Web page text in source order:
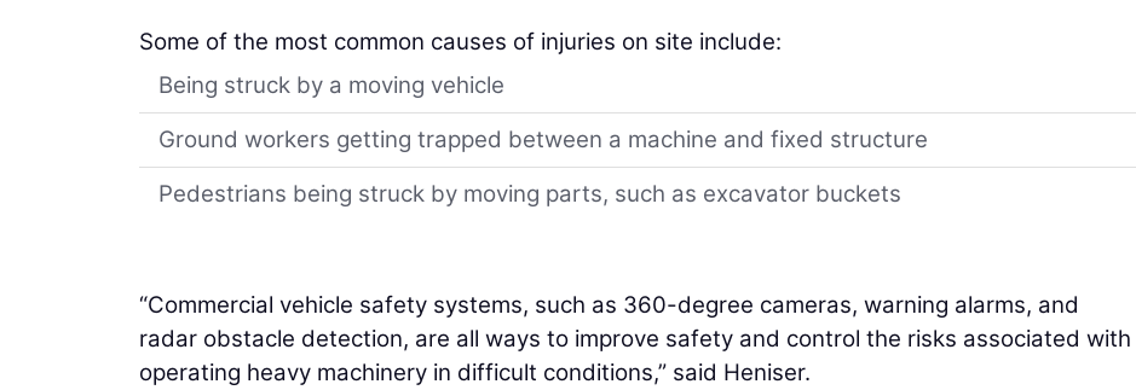
Some of the most common causes of injuries on site include:
Being struck by a moving vehicle
Ground workers getting trapped between a machine and fixed structure
Pedestrians being struck by moving parts, such as excavator buckets
“Commercial vehicle safety systems, such as 360-degree cameras, warning alarms, and
radar obstacle detection, are all ways to improve safety and control the risks associated with
operating heavy machinery in difficult conditions,” said Heniser.